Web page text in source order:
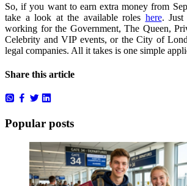
So, if you want to earn extra money from
take a look at the available roles here. Just
working for the Government, The Queen,
Celebrity and VIP events, or the City of
legal companies. All it takes is one simple
Share this article
Popular posts